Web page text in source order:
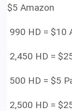
$5 Amazon
990 HD = $10
2,450 HD =
500 HD = $5
2,500 HD =